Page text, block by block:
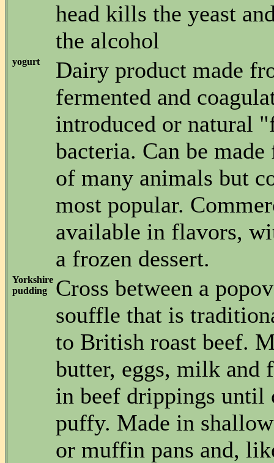
head kills the yeast
the alcohol
yogurt
Dairy product made
fermented and
introduced or natural
bacteria. Can be
of many animals but
most popular.
available in flavors,
a frozen dessert.
Yorkshire
pudding
Cross between a
souffle that is
to British roast beef.
butter, eggs, milk and
in beef drippings until
puffy. Made in
or muffin pans and,